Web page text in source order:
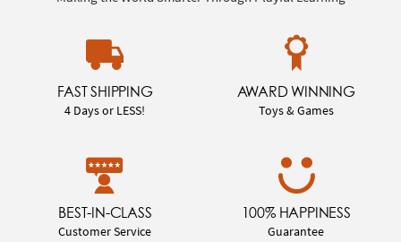
FAST SHIPPING
4 Days or LESS!
AWARD WINNING
Toys & Games
BEST-IN-CLASS
Customer Service
100% HAPPINESS
Guarantee